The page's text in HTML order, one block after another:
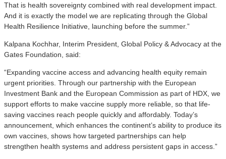
That is health sovereignty combined with real development impact.
And it is exactly the model we are replicating through the Global
Health Resilience Initiative, launching before the summer.”
Kalpana Kochhar, Interim President, Global Policy & Advocacy at the
Gates Foundation, said:
“Expanding vaccine access and advancing health equity remain
urgent priorities. Through our partnership with the European
Investment Bank and the European Commission as part of HDX, we
support efforts to make vaccine supply more reliable, so that life-
saving vaccines reach people quickly and affordably. Today’s
announcement, which enhances the continent’s ability to produce its
own vaccines, shows how targeted partnerships can help
strengthen health systems and address persistent gaps in access.”